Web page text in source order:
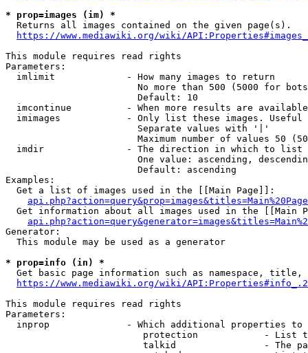
* prop=images (im) *
  Returns all images contained on the given page(s).
https://www.mediawiki.org/wiki/
This module requires read rights
Parameters:
  imlimit             - How many images to return
No more than 500 (5000 for
                        Default: 10
imcontinue          - When more results are
imimages            - Only list these images.
                        Separate values with '|'
Maximum number of values 50
  imdir               - The direction in which to list
One value: ascending,
                        Default: ascending
Examples:
  Get a list of images used in the [[Main Page]]:
api.php?action=query&prop=images&titles=Main%20Page
Get information about all images used in the [[Main
Generator:
  This module may be used as a generator
* prop=info (in) *
Get basic page information such as namespace, title,
https://www.mediawiki.org/wiki/
This module requires read rights
Parameters:
inprop              - Which additional properties to
protection            - List
talkid                - The